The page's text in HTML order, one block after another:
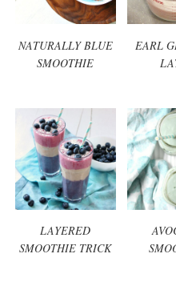
NATURALLY BLUE
SMOOTHIE
EARL
LAYERED
SMOOTHIE TRICK